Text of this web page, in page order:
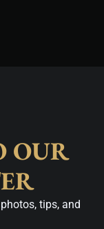
OUR
tips, and